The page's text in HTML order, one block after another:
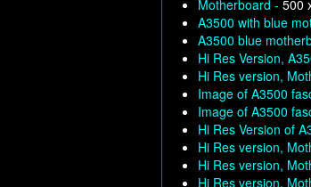
Motherboard - 500
A3500 with blue
A3500 blue
Hi Res Version,
Hi Res version,
Image of A3500
Image of A3500
Hi Res Version of
Hi Res version,
Hi Res version,
Hi Res version,